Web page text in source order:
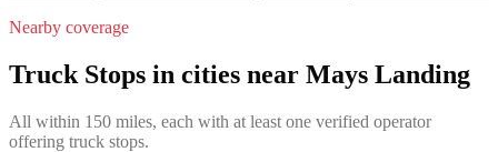
Nearby coverage
Truck Stops in cities near Mays Landing
All within 150 miles, each with at least one verified operator
offering truck stops.